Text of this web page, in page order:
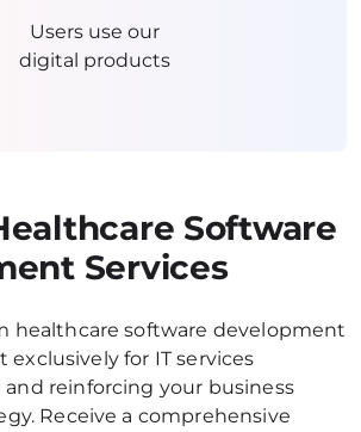
Users use our
digital products
Software
Services
healthcare software development
for IT services
reinforcing your business
Receive a comprehensive